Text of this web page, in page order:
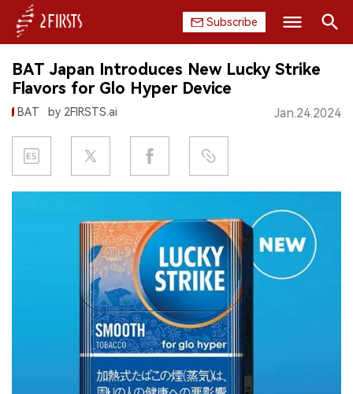
Subscribe
HOME
COMPANY
PRODUCT
REGULATION
EXHIBITION
Search
BAT Japan Introduces New Lucky Strike
Flavors for Glo Hyper Device
BAT by 2FIRSTS.ai Jan.24.2024